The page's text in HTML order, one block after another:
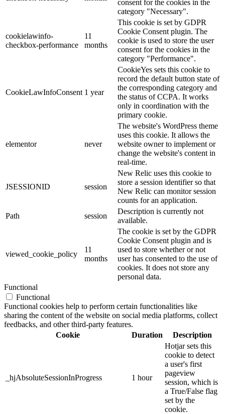
consent for the cookies in the
category "Necessary".
cookielawinfo-
checkbox-performance
11
months
This cookie is set by GDPR
Cookie Consent plugin. The
cookie is used to store the user
consent for the cookies in the
category "Performance".
CookieLawInfoConsent 1 year
CookieYes sets this cookie to
record the default button state of
the corresponding category and
the status of CCPA. It works
only in coordination with the
primary cookie.
elementor never
The website's WordPress theme
uses this cookie. It allows the
website owner to implement or
change the website's content in
real-time.
JSESSIONID session
New Relic uses this cookie to
store a session identifier so that
New Relic can monitor session
counts for an application.
Path
session
Description is currently not
available.
viewed_cookie_policy
11
months
The cookie is set by the GDPR
Cookie Consent plugin and is
used to store whether or not
user has consented to the use of
cookies. It does not store any
personal data.
Functional
Functional
Functional cookies help to perform certain functionalities like
sharing the content of the website on social media platforms, collect
feedbacks, and other third-party features.
Cookie
Duration Description
_hjAbsoluteSessionInProgress 1 hour
Hotjar sets this
cookie to detect
a user's first
pageview
session, which is
a True/False flag
set by the
cookie.